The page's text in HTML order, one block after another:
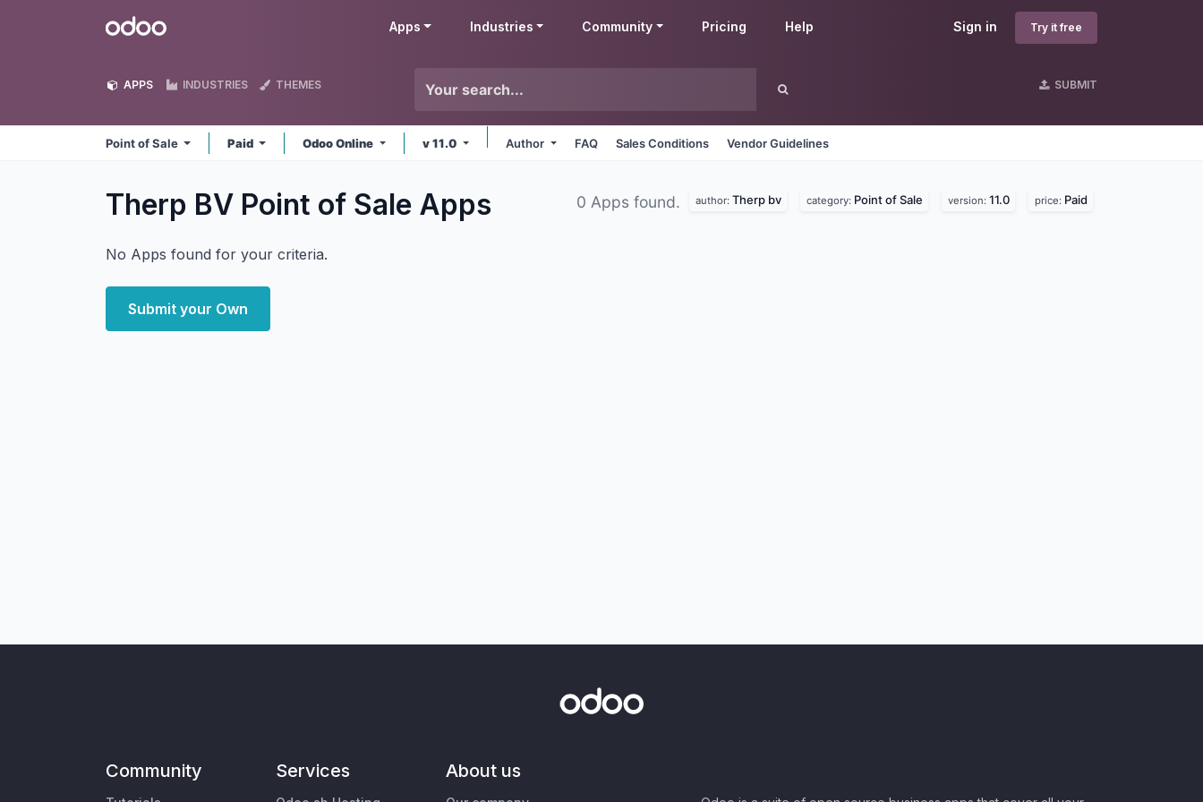
Odoo Sign in Try it free
Apps Industries Community Pricing Help
APPS INDUSTRIES THEMES SUBMIT
Point of Sale Paid Odoo Online v 11.0 Author FAQ Sales Conditions Vendor Guidelines
Therp BV Point of Sale Apps 0 Apps found. author: Therp bv category: Point of Sale version: 11.0 price: Paid
No Apps found for your criteria.
Submit your Own
Community Services About us